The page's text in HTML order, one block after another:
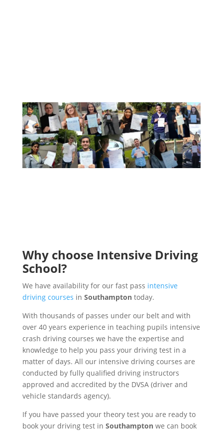
Why choose Intensive Driving
School?
We have availability for our fast pass intensive
driving courses in Southampton today.
With thousands of passes under our belt and with
over 40 years experience in teaching pupils intensive
crash driving courses we have the expertise and
knowledge to help you pass your driving test in a
matter of days. All our intensive driving courses are
conducted by fully qualified driving instructors
approved and accredited by the DVSA (driver and
vehicle standards agency).
If you have passed your theory test you are ready to
book your driving test in Southampton we can book